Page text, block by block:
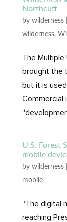
Northcutt
by wilderness|
wilderness,
The
brought the
but it is
Commercial
U.S. Forest
mobile
by wilderness|
mobile
“The digital
reaching